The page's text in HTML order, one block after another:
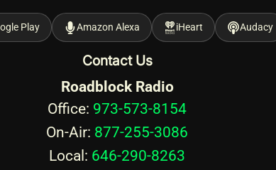
Play Amazon Alexa iHeart Audacy
Contact Us
Roadblock Radio
Office: 973-573-8154
On-Air: 877-255-3086
Local: 646-290-8263